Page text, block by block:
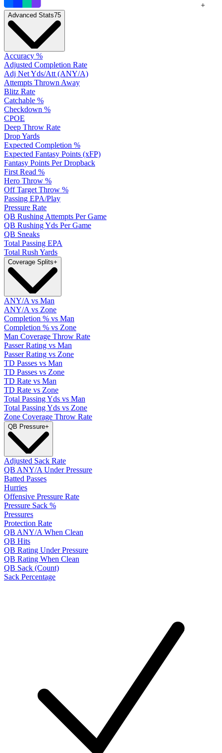
+
Advanced Stats75
Accuracy %
Adjusted Completion Rate
Adj Net Yds/Att (ANY/A)
Attempts Thrown Away
Blitz Rate
Catchable %
Checkdown %
CPOE
Deep Throw Rate
Drop Yards
Expected Completion %
Expected Fantasy Points (xFP)
Fantasy Points Per Dropback
First Read %
Hero Throw %
Off Target Throw %
Passing EPA/Play
Pressure Rate
QB Rushing Attempts Per Game
QB Rushing Yds Per Game
QB Sneaks
Total Passing EPA
Total Rush Yards
Coverage Splits+
ANY/A vs Man
ANY/A vs Zone
Completion % vs Man
Completion % vs Zone
Man Coverage Throw Rate
Passer Rating vs Man
Passer Rating vs Zone
TD Passes vs Man
TD Passes vs Zone
TD Rate vs Man
TD Rate vs Zone
Total Passing Yds vs Man
Total Passing Yds vs Zone
Zone Coverage Throw Rate
QB Pressure+
Adjusted Sack Rate
QB ANY/A Under Pressure
Batted Passes
Hurries
Offensive Pressure Rate
Pressure Sack %
Pressures
Protection Rate
QB ANY/A When Clean
QB Hits
QB Rating Under Pressure
QB Rating When Clean
QB Sack (Count)
Sack Percentage